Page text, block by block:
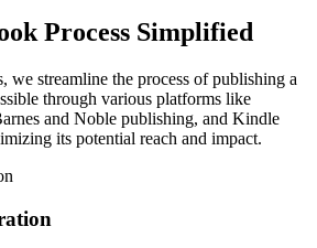
Process Simplified
we streamline the process of publishing a
through various platforms like
and Noble publishing, and Kindle
its potential reach and impact.